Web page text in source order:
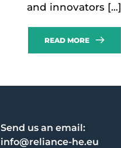
and innovators […]
READ MORE
Send us an email:
info@reliance-he.eu